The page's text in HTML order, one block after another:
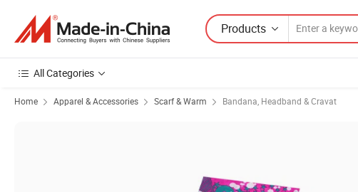
Products
All Categories
Home Apparel & Accessories Scarf & Warm Bandana, Headband & Cravat